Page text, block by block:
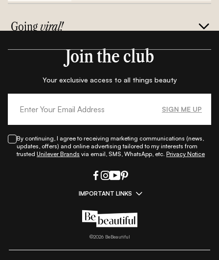
Goingviral!
Join the club
Your exclusive access to all things beauty
SIGN ME UP
By continuing, I agree to receiving marketing communications (news,
updates, offers) and online advertising tailored to my interests from
trusted Unilever Brands via email, SMS, WhatsApp, etc. Privacy Notice
IMPORTANT LINKS
All Things Makeup|All Things Hair
Beauty A-Z|About Us|Contact Us
Privacy Notice| Refund & Cancellation Policy
©2026BeBeautiful